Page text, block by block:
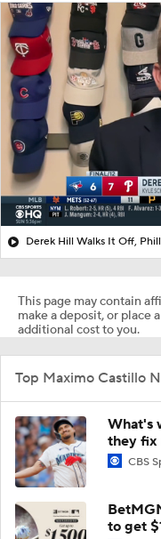
Splits Career
Derek Hill Walks It Off,
This page may contain
make a deposit, or place
additional cost to you.
Top Maximo Castillo
What's
they fix
CBS
to get